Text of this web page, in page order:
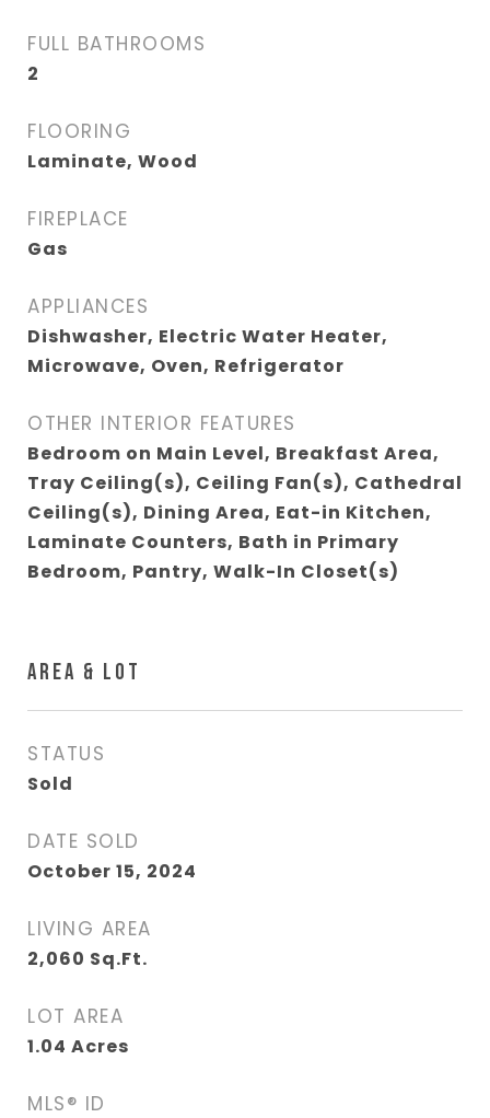
FULL BATHROOMS
2
FLOORING
Laminate, Wood
FIREPLACE
Gas
APPLIANCES
Dishwasher, Electric Water Heater,
Microwave, Oven, Refrigerator
OTHER INTERIOR FEATURES
Bedroom on Main Level, Breakfast Area,
Tray Ceiling(s), Ceiling Fan(s), Cathedral
Ceiling(s), Dining Area, Eat-in Kitchen,
Laminate Counters, Bath in Primary
Bedroom, Pantry, Walk-In Closet(s)
AREA & LOT
STATUS
Sold
DATE SOLD
October 15, 2024
LIVING AREA
2,060 Sq.Ft.
LOT AREA
1.04 Acres
MLS® ID